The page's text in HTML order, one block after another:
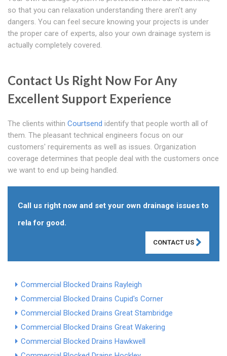
so that you can relaxation understanding there aren't any
dangers. You can feel secure knowing your projects is under
the proper care of experts, also your own drainage system is
actually completely covered.
Contact Us Right Now For Any
Excellent Support Experience
The clients within Courtsend identify that people worth all of
them. The pleasant technical engineers focus on our
customers' requirements as well as issues. Organization
coverage determines that people deal with the customers once
we want to end up being handled.
Call us right now and set your own drainage issues to
rela for good.
CONTACT US
Commercial Blocked Drains Rayleigh
Commercial Blocked Drains Cupid's Corner
Commercial Blocked Drains Great Stambridge
Commercial Blocked Drains Great Wakering
Commercial Blocked Drains Hawkwell